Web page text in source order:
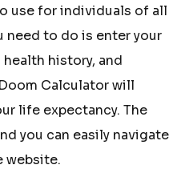
use for individuals of all
need to do is enter your
history, and
Calculator will
life expectancy. The
you can easily navigate
website.